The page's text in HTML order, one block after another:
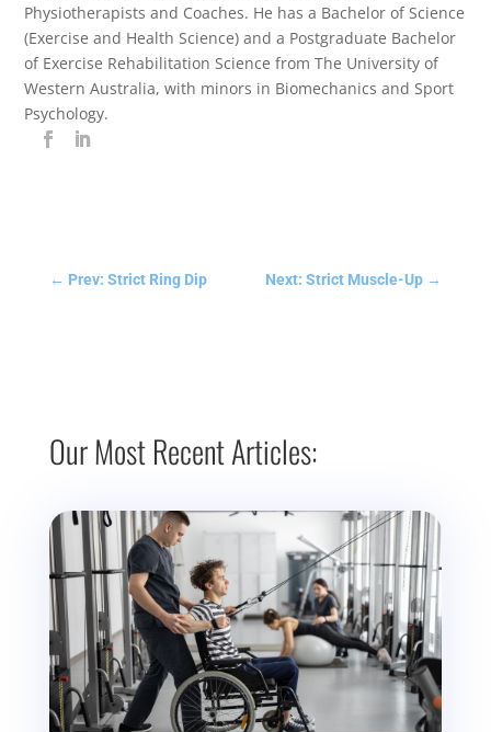
Physiotherapists and Coaches. He has a Bachelor of Science
(Exercise and Health Science) and a Postgraduate Bachelor
of Exercise Rehabilitation Science from The University of
Western Australia, with minors in Biomechanics and Sport
Psychology.
← Prev: Strict Ring Dip Next: Strict Muscle-Up →
Our Most Recent Articles: